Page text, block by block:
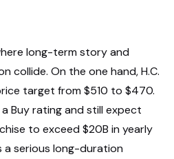
long-term story and
collide. On the one hand, H.C.
target from $510 to $470.
Buy rating and still expect
to exceed $20B in yearly
a serious long-duration